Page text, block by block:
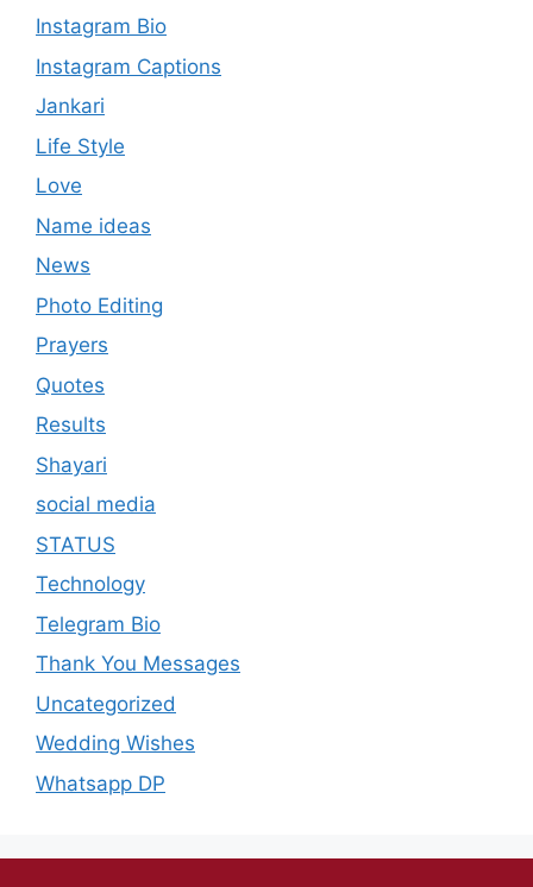
Instagram Bio
Instagram Captions
Jankari
Life Style
Love
Name ideas
News
Photo Editing
Prayers
Quotes
Results
Shayari
social media
STATUS
Technology
Telegram Bio
Thank You Messages
Uncategorized
Wedding Wishes
Whatsapp DP